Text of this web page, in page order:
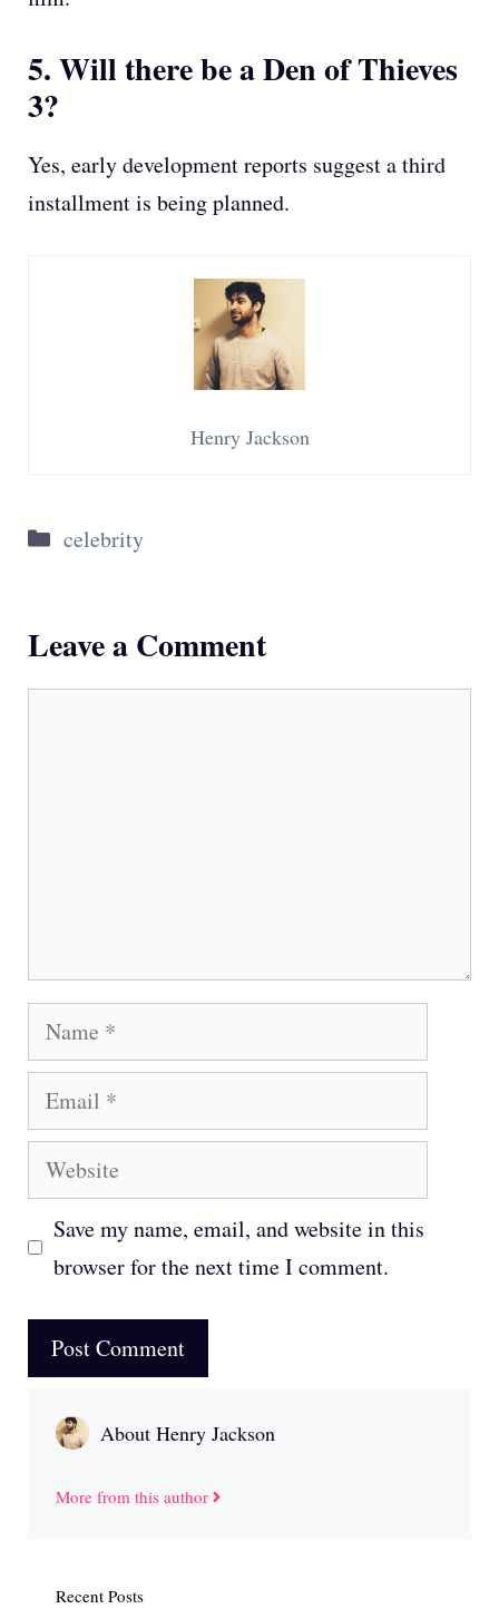
5. Will there be a Den of Thieves
3?
Yes, early development reports suggest a third
installment is being planned.
Henry Jackson
Categories
celebrity
Leave a Comment
Name
Email
Website
Save my name, email, and website in this
browser for the next time I comment.
About Henry Jackson
More from this author
Recent Posts